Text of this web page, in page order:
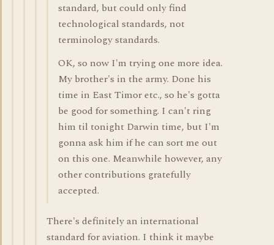
standard, but could only find
technological standards, not
terminology standards.
OK, so now I'm trying one more idea.
My brother's in the army. Done his
time in East Timor etc., so he's gotta
be good for something. I can't ring
him til tonight Darwin time, but I'm
gonna ask him if he can sort me out
on this one. Meanwhile however, any
other contributions gratefully
accepted.
There's definitely an international
standard for aviation. I think it maybe